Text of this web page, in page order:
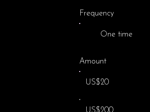
Frequency
One time
Amount
US$20